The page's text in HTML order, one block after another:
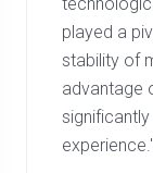
played a
stability of
advantage
experience."